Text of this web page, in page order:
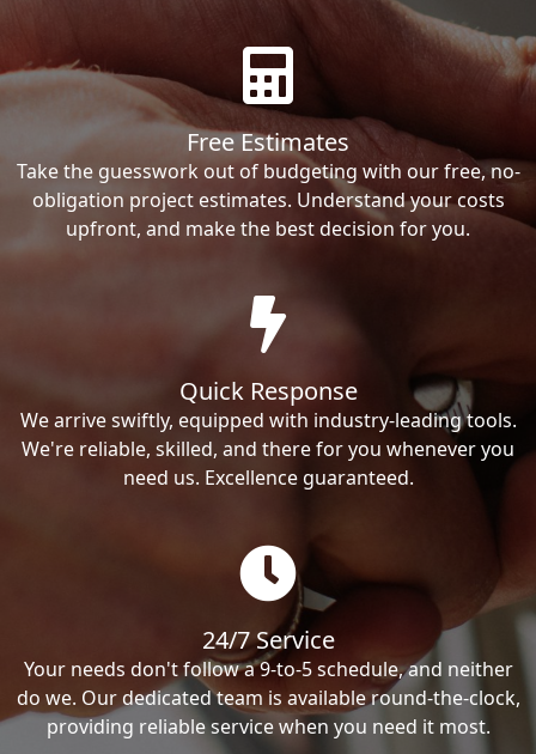
Free Estimates
Take the guesswork out of budgeting with our free, no-
obligation project estimates. Understand your costs
upfront, and make the best decision for you.
Quick Response
We arrive swiftly, equipped with industry-leading tools.
We're reliable, skilled, and there for you whenever you
need us. Excellence guaranteed.
24/7 Service
Your needs don't follow a 9-to-5 schedule, and neither
do we. Our dedicated team is available round-the-clock,
providing reliable service when you need it most.